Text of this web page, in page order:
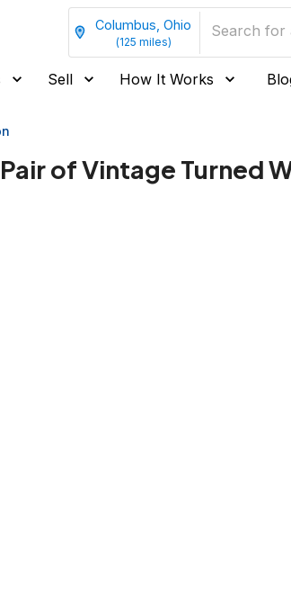
Columbus, Ohio
(125 miles)
Sell How It Works
Pair of Vintage Turned